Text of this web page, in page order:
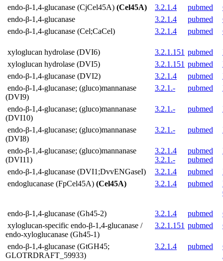
endo-β-1,4-glucanase (CjCel45A) (Cel45A) 3.2.1.4 pubmed
endo-β-1,4-glucanase
3.2.1.4 pubmed
endo-β-1,4-glucanase (Cel;CaCel)
3.2.1.4 pubmed
xyloglucan hydrolase (DVI6) 3.2.1.151 pubmed
xyloglucan hydrolase (DVI5)
3.2.1.151 pubmed
endo-β-1,4-glucanase (DVI2)
3.2.1.4 pubmed
endo-β-1,4-glucanase; (gluco)mannanase
(DVI9)
3.2.1.- pubmed
endo-β-1,4-glucanase; (gluco)mannanase
(DVI10)
3.2.1.- pubmed
endo-β-1,4-glucanase; (gluco)mannanase
(DVI8)
3.2.1.- pubmed
endo-β-1,4-glucanase; (gluco)mannanase
(DVI11)
3.2.1.4
3.2.1.-
pubmed
pubmed
endo-β-1,4-glucanase (DVI1;DvvENGaseI) 3.2.1.4 pubmed
endoglucanase (FpCel45A) (Cel45A) 3.2.1.4 pubmed
endo-β-1,4-glucanase (Gh45-2) 3.2.1.4 pubmed
xyloglucan-specific endo-β-1,4-glucanase /
endo-xyloglucanase (Gh45-1)
3.2.1.151 pubmed
endo-β-1,4-glucanase (GtGH45;
GLOTRDRAFT_59933)
3.2.1.4 pubmed